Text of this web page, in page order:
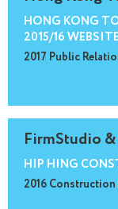
HONG KONG
2015/16 WEBSITE
2017 Public
FirmStudio
HIP HING
2016